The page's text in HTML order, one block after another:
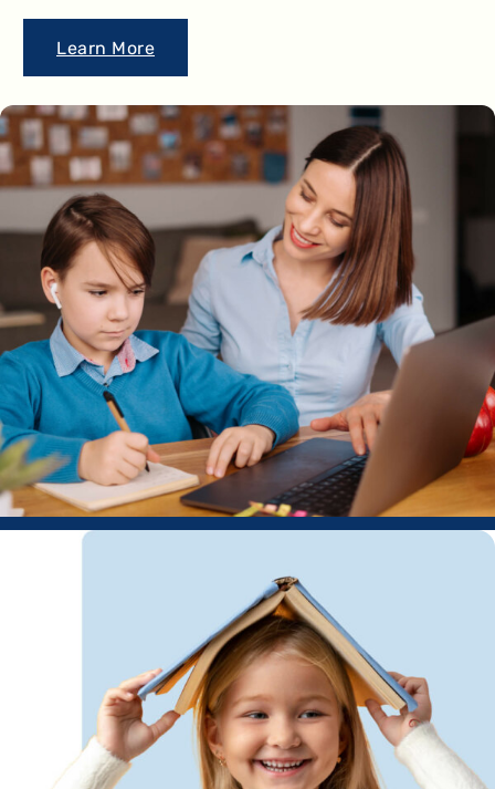
Learn More